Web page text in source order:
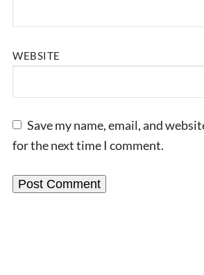
WEBSITE
Save my name, email, and
for the next time I comment.